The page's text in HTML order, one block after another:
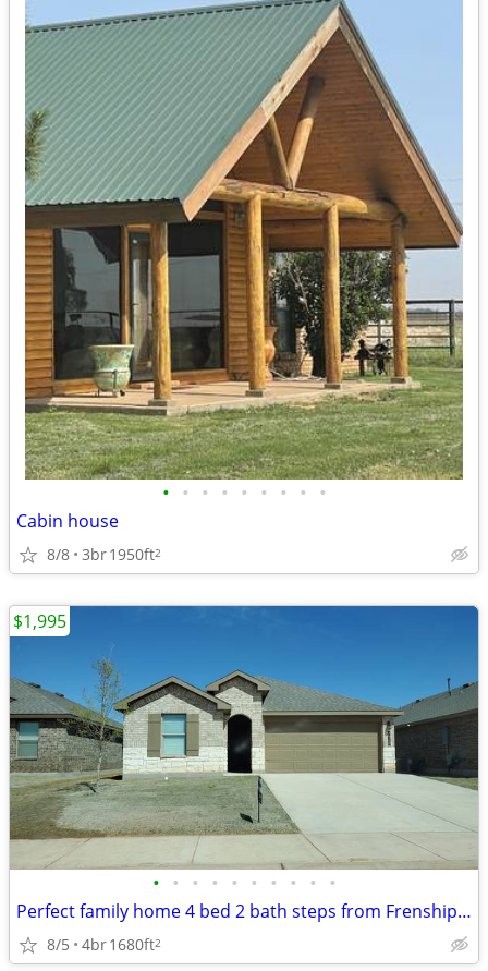
• • • • • • • • •
Cabin house
8/8 3br1950ft2
• • • • • • • • • •
Perfect family home 4 bed 2 bath steps from Frenship Terra Vista Middl
8/5 4br1680ft2
$1,995